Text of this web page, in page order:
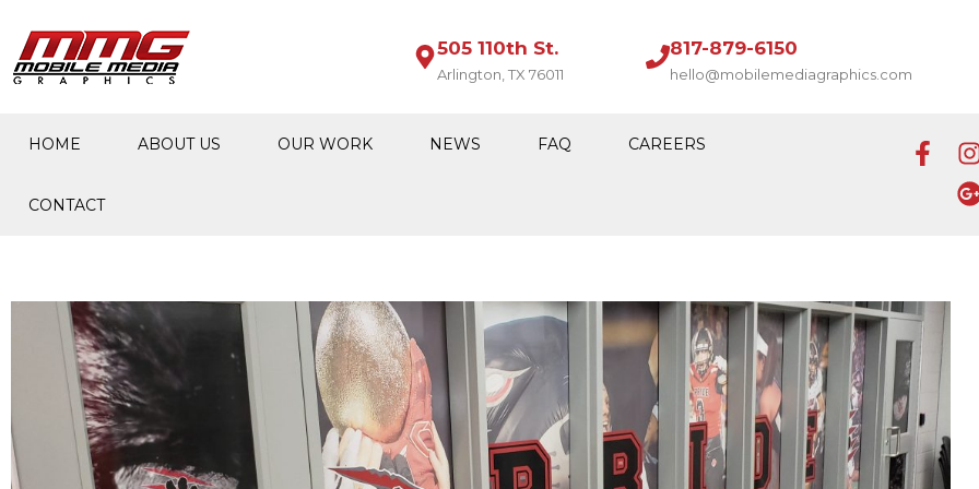
505 110th St.
Arlington, TX 76011
817-879-6150
hello@mobilemediagraphics.com
HOME ABOUT US OUR WORK NEWS FAQ CAREERS
CONTACT